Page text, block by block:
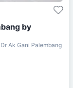
by
Ak Gani Palembang